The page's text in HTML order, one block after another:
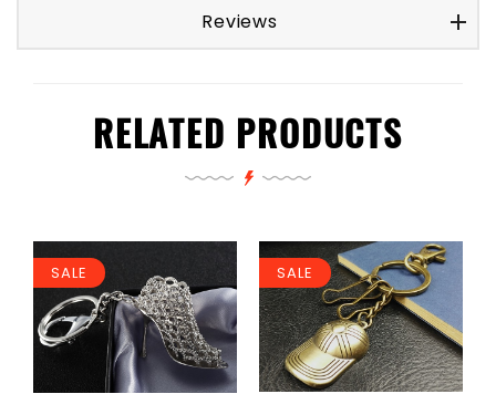
Reviews
RELATED PRODUCTS
SALE SALE